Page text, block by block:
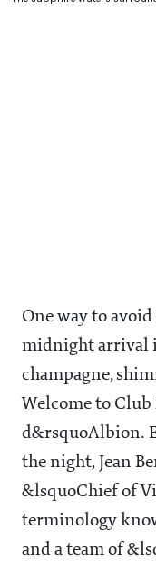
One way to
midnight arrival
champagne,
Welcome to
d&rsquoAlbion.
the night, Jean
&lsquoChief of
terminology
and a team of